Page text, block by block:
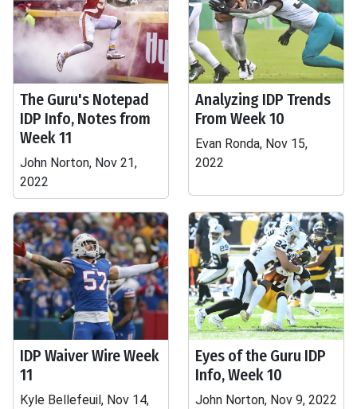
The Guru's Notepad
IDP Info, Notes from
Week 11
John Norton, Nov 21,
2022
Analyzing IDP Trends
From Week 10
Evan Ronda, Nov 15,
2022
IDP Waiver Wire Week
11
Kyle Bellefeuil, Nov 14,
Eyes of the Guru IDP
Info, Week 10
John Norton, Nov 9, 2022